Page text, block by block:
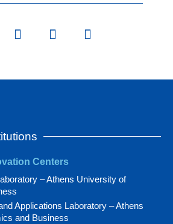
Centers
– Athens University of
Applications Laboratory – Athens
and Business